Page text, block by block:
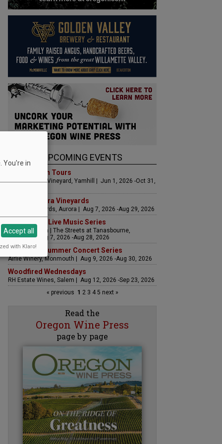
UPCOMING EVENTS
Art & Garden Tours
Saffron Fields Vineyard, Yamhill | Jun 1, 2026 -Oct 31,
LIVE at Aurora Vineyards
Aurora Vineyards, Aurora | Aug 7, 2026 -Aug 29, 2026
The Streets Live Music Series
Fountain Plaza | The Streets at Tanasbourne,
Hillsboro | Aug 7, 2026 -Aug 28, 2026
Sounds of Summer Concert Series
Airlie Winery, Monmouth | Aug 9, 2026 -Aug 30, 2026
Woodfired Wednesdays
RH Estate Wines, Salem | Aug 12, 2026 -Sep 23, 2026
« previous 1 23 45 next »
Read the
Oregon Wine Press
page by page
You're in
Accept all
with Klaro!